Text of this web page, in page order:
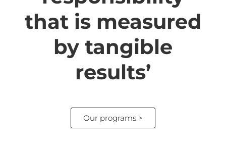
that is measured
by tangible
results’
Our programs >